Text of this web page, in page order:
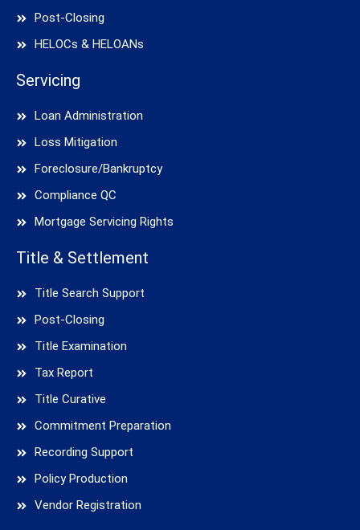
Post-Closing
HELOCs & HELOANs
Servicing
Loan Administration
Loss Mitigation
Foreclosure/Bankruptcy
Compliance QC
Mortgage Servicing Rights
Title & Settlement
Title Search Support
Post-Closing
Title Examination
Tax Report
Title Curative
Commitment Preparation
Recording Support
Policy Production
Vendor Registration